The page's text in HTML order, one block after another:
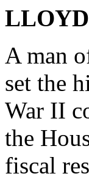
A man
set the
War II
the
fiscal